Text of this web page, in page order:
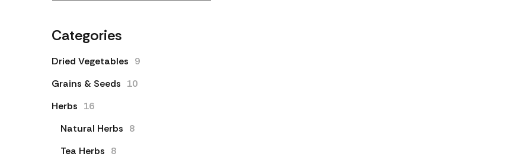
Categories
Dried Vegetables 9
Grains & Seeds 10
Herbs 16
Natural Herbs 8
Tea Herbs 8